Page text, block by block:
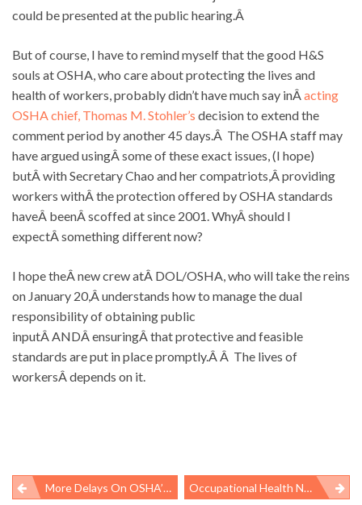
could be presented at the public hearing.Â
But of course, I have to remind myself that the good H&S
souls at OSHA, who care about protecting the lives and
health of workers, probably didn’t have much say inÂ acting
OSHA chief, Thomas M. Stohler’s decision to extend the
comment period by another 45 days.Â The OSHA staff may
have argued usingÂ some of these exact issues, (I hope)
butÂ with Secretary Chao and her compatriots,Â providing
workers withÂ the protection offered by OSHA standards
haveÂ beenÂ scoffed at since 2001. WhyÂ should I
expectÂ something different now?
I hope theÂ new crew atÂ DOL/OSHA, who will take the reins
on January 20,Â understands how to manage the dual
responsibility of obtaining public
inputÂ ANDÂ ensuringÂ that protective and feasible
standards are put in place promptly.Â Â The lives of
workersÂ depends on it.
More Delays On OSHA’s Overdue Crane Rule Occupational Health News Roundup